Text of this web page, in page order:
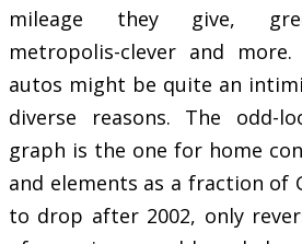
mileage they give,
metropolis-clever and
autos might be quite an
diverse reasons. The odd-
graph is the one for home
and elements as a fraction of
to drop after 2002, only